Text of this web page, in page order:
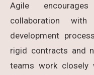
Agile
collaboration
development
rigid contracts and
teams work closely